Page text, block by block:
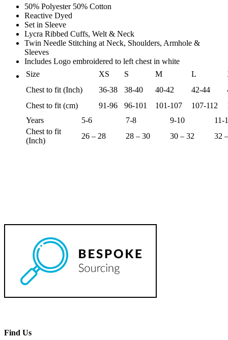
quantity50% Polyester 50% Cotton
Reactive Dyed
Set in Sleeve
Lycra Ribbed Cuffs, Welt & Neck
Twin Needle Stitching at Neck, Shoulders, Armhole &
Sleeves
Includes Logo embroidered to left chest in white
Size
XS S M L
Chest to fit (Inch)
36-38 38-40 40-42 42-44
Chest to fit (cm)
91-96 96-101 101-107 107-112
Years
5-6 7-8 9-10
11-
Chest to fit
(Inch)
26 – 28 28 – 30 30 – 32 32
Find Us